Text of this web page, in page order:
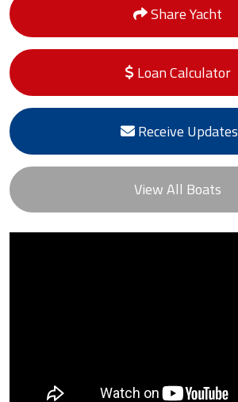
Share Yacht
Loan Calculator
Receive Updates
View All Boats